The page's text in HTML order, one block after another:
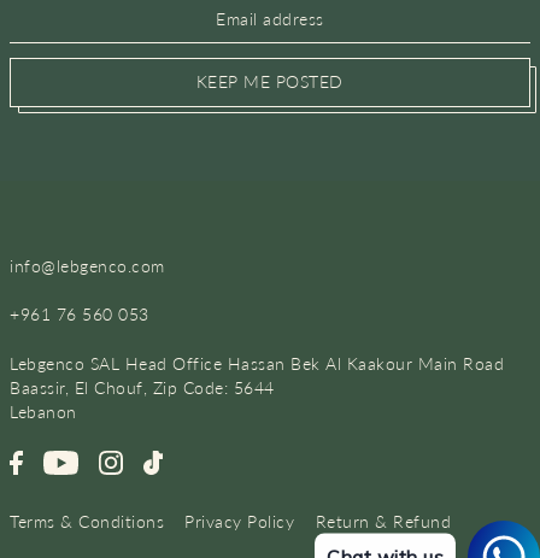
KEEP ME POSTED
info@lebgenco.com
+961 76 560 053
Lebgenco SAL Head Office Hassan Bek Al Kaakour Main Road
Baassir, El Chouf, Zip Code: 5644
Lebanon
Terms & Conditions Privacy Policy Return & Refund